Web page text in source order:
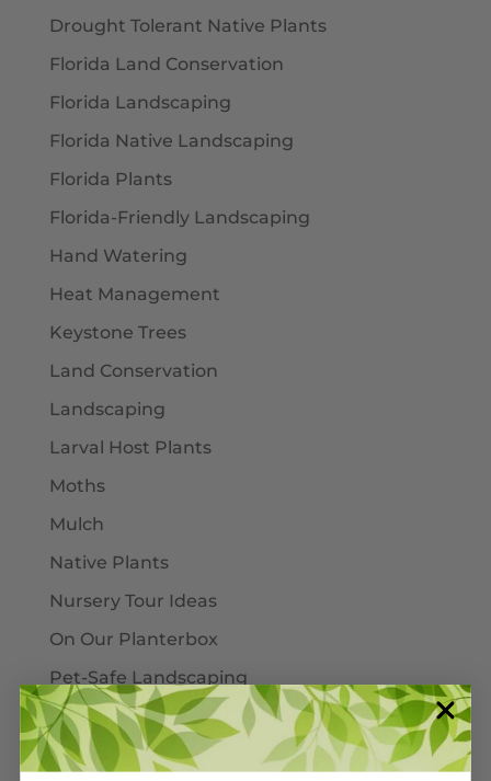
Drought Tolerant Native Plants
Florida Land Conservation
Florida Landscaping
Florida Native Landscaping
Florida Plants
Florida-Friendly Landscaping
Hand Watering
Heat Management
Keystone Trees
Land Conservation
Landscaping
Larval Host Plants
Moths
Mulch
Native Plants
Nursery Tour Ideas
On Our Planterbox
Pet-Safe Landscaping
Pinellas County
Pollinators